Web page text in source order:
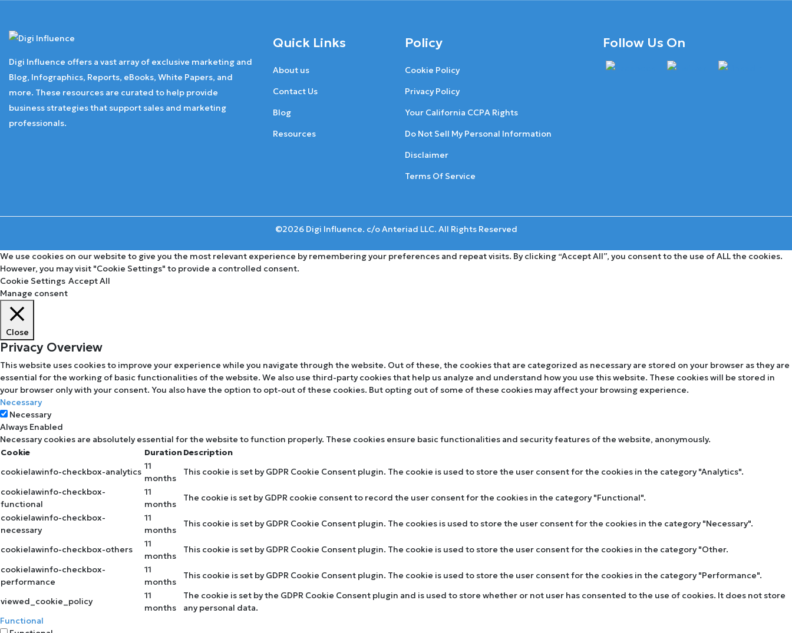
Digi Influence offers a vast array of exclusive marketing and
Blog, Infographics, Reports, eBooks, White Papers, and
more. These resources are curated to help provide
business strategies that support sales and marketing
professionals.
Quick Links
About us
Contact Us
Blog
Resources
Policy
Cookie Policy
Privacy Policy
Your California CCPA Rights
Do Not Sell My Personal Information
Disclaimer
Terms Of Service
Follow Us On
©2026 Digi Influence. c/o Anteriad LLC. All Rights Reserved
We use cookies on our website to give you the most relevant experience by remembering your preferences and repeat visits. By clicking “Accept All”, you consent to the use of ALL the cookies.
However, you may visit "Cookie Settings" to provide a controlled consent.
Cookie Settings Accept All
Manage consent
Close
Privacy Overview
This website uses cookies to improve your experience while you navigate through the website. Out of these, the cookies that are categorized as necessary are stored on your browser as they are
essential for the working of basic functionalities of the website. We also use third-party cookies that help us analyze and understand how you use this website. These cookies will be stored in
your browser only with your consent. You also have the option to opt-out of these cookies. But opting out of some of these cookies may affect your browsing experience.
Necessary
Necessary
Always Enabled
Necessary cookies are absolutely essential for the website to function properly. These cookies ensure basic functionalities and security features of the website, anonymously.
Cookie
DurationDescription
cookielawinfo-checkbox-analytics
11
months
This cookie is set by GDPR Cookie Consent plugin. The cookie is used to store the user consent for the cookies in the category "Analytics".
cookielawinfo-checkbox-
functional
11
months
The cookie is set by GDPR cookie consent to record the user consent for the cookies in the category "Functional".
cookielawinfo-checkbox-
necessary
11
months
This cookie is set by GDPR Cookie Consent plugin. The cookies is used to store the user consent for the cookies in the category "Necessary".
cookielawinfo-checkbox-others
11
months
This cookie is set by GDPR Cookie Consent plugin. The cookie is used to store the user consent for the cookies in the category "Other.
cookielawinfo-checkbox-
performance
11
months
This cookie is set by GDPR Cookie Consent plugin. The cookie is used to store the user consent for the cookies in the category "Performance".
viewed_cookie_policy
11
months
The cookie is set by the GDPR Cookie Consent plugin and is used to store whether or not user has consented to the use of cookies. It does not store
any personal data.
Functional